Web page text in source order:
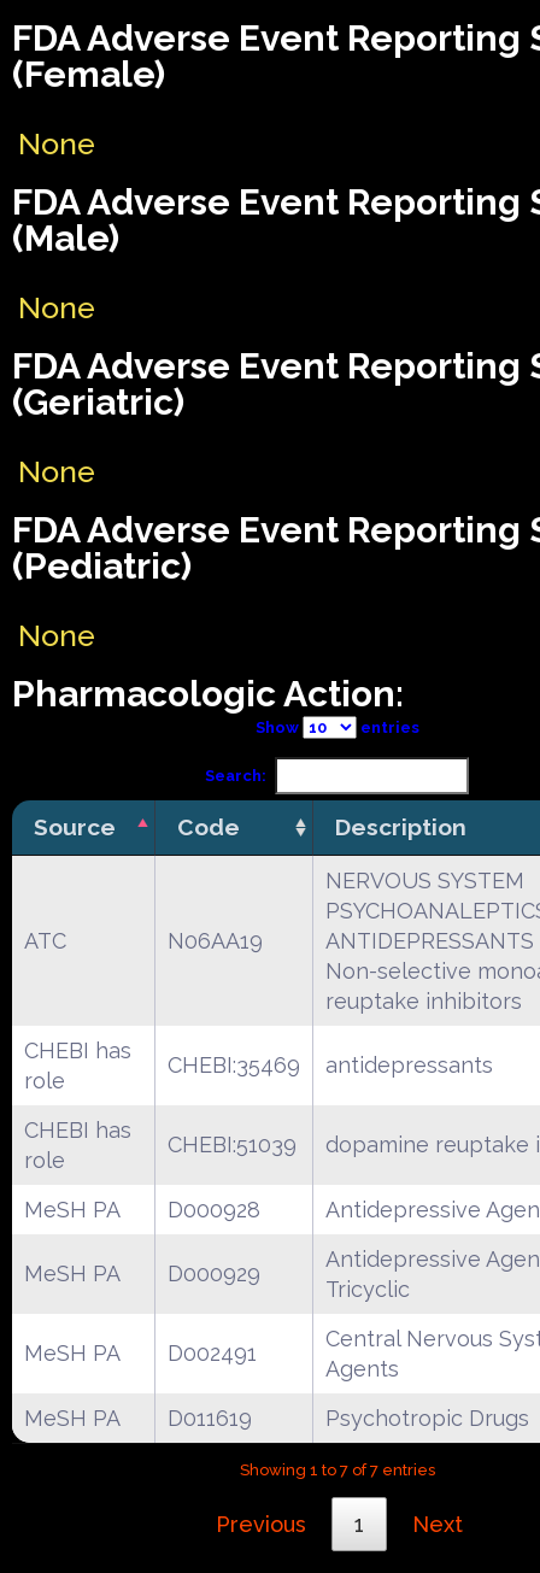
FDA Adverse Event Reporting
(Female)
None
FDA Adverse Event Reporting
(Male)
None
FDA Adverse Event Reporting
(Geriatric)
None
FDA Adverse Event Reporting
(Pediatric)
None
Pharmacologic Action:
Show entries
Search:
Source Code Description
ATC N06AA19
NERVOUS SYSTEM
ANTIDEPRESSANTS
Non-selective
reuptake inhibitors
CHEBI has
role
CHEBI:35469 antidepressants
CHEBI has
role
CHEBI:51039 dopamine reuptake
MeSH PA D000928 Antidepressive
MeSH PA D000929
Antidepressive
Tricyclic
MeSH PA D002491
Central Nervous
Agents
MeSH PA
D011619 Psychotropic Drugs
Showing 1 to 7 of 7 entries
Previous 1 Next